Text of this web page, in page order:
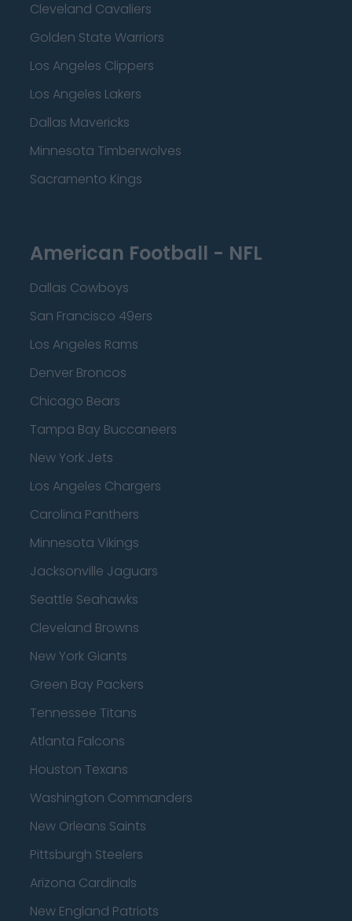
Cleveland Cavaliers
Golden State Warriors
Los Angeles Clippers
Los Angeles Lakers
Dallas Mavericks
Minnesota Timberwolves
Sacramento Kings
American Football - NFL
Dallas Cowboys
San Francisco 49ers
Los Angeles Rams
Denver Broncos
Chicago Bears
Tampa Bay Buccaneers
New York Jets
Los Angeles Chargers
Carolina Panthers
Minnesota Vikings
Jacksonville Jaguars
Seattle Seahawks
Cleveland Browns
New York Giants
Green Bay Packers
Tennessee Titans
Atlanta Falcons
Houston Texans
Washington Commanders
New Orleans Saints
Pittsburgh Steelers
Arizona Cardinals
New England Patriots